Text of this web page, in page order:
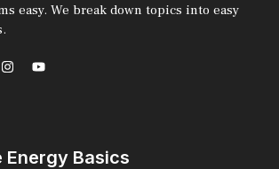
easy. We break down topics into easy
Energy Basics